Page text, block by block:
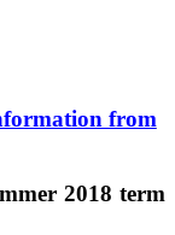
from
2018 term